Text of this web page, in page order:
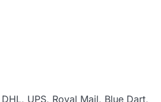
UPS, Royal Mail, Blue Dart,